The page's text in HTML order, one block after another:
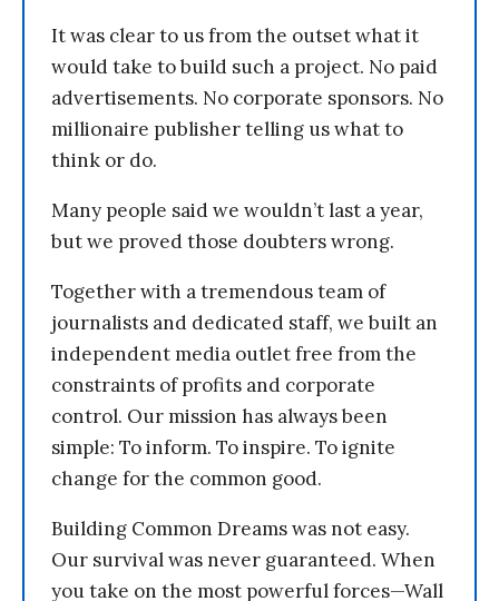
It was clear to us from the outset what it
would take to build such a project. No paid
advertisements. No corporate sponsors. No
millionaire publisher telling us what to
think or do.
Many people said we wouldn’t last a year,
but we proved those doubters wrong.
Together with a tremendous team of
journalists and dedicated staff, we built an
independent media outlet free from the
constraints of profits and corporate
control. Our mission has always been
simple: To inform. To inspire. To ignite
change for the common good.
Building Common Dreams was not easy.
Our survival was never guaranteed. When
you take on the most powerful forces—Wall